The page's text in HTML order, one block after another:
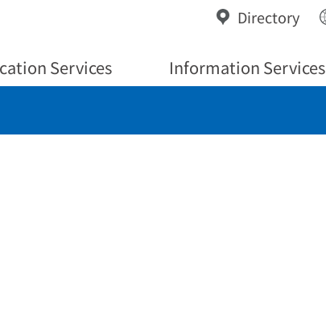
Directory
Services Information Services